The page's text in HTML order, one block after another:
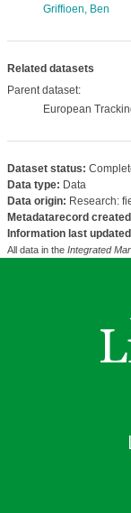
Griffioen, Ben
Related datasets
Parent dataset:
European
Dataset status:
Data type: Data
Data origin: Research:
Metadatarecord
Information last
All data in the Integrated